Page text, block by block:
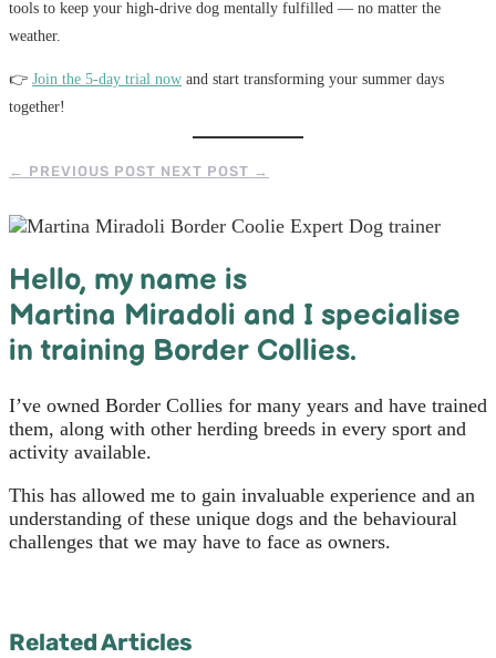
tools to keep your high-drive dog mentally fulfilled — no matter the
weather.
👉 Join the 5-day trial now and start transforming your summer days
together!
← PREVIOUS POST NEXT POST →
Hello, my name is
Martina Miradoli and I specialise
in training Border Collies.
I’ve owned Border Collies for many years and have trained
them, along with other herding breeds in every sport and
activity available.
This has allowed me to gain invaluable experience and an
understanding of these unique dogs and the behavioural
challenges that we may have to face as owners.
Related Articles